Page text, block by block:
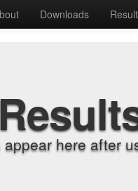
Downloads
here after